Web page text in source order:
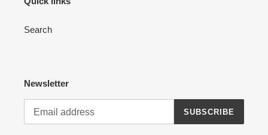
Search
Newsletter
SUBSCRIBE